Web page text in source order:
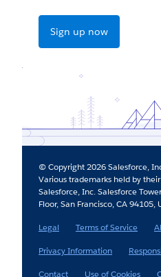
Sign up now
© Copyright 2026 Salesforce,
Various trademarks held by
Salesforce, Inc. Salesforce
Floor, San Francisco, CA 94105,
Legal
Terms of Service
Privacy Information
Contact
Use of Cookies